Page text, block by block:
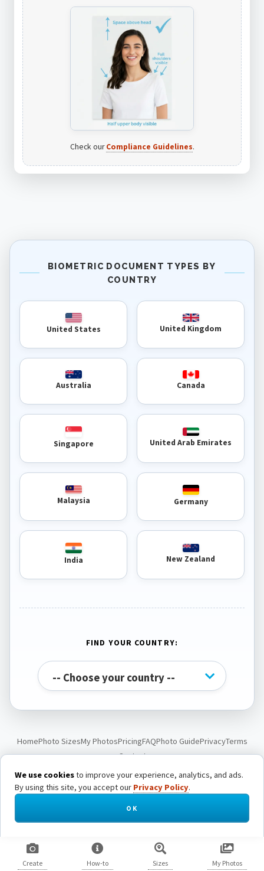
Check ourCompliance Guidelines.
BIOMETRIC DOCUMENT TYPES BY
COUNTRY
United States United Kingdom
Australia Canada
Singapore United Arab Emirates
Malaysia Germany
India New Zealand
FIND YOUR COUNTRY:
HomePhoto SizesMy PhotosPricingFAQPhoto GuidePrivacyTerms
Contact
© Passport Photo Live. All rights reserved.
Create How-to Sizes My Photos
We use cookiesto improve your experience, analytics, and ads.
By using this site, you accept our Privacy Policy.
OK